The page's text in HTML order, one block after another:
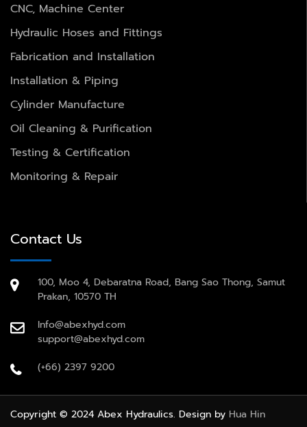
CNC, Machine Center
Hydraulic Hoses and Fittings
Fabrication and Installation
Installation & Piping
Cylinder Manufacture
Oil Cleaning & Purification
Testing & Certification
Monitoring & Repair
Contact Us
100, Moo 4, Debaratna Road, Bang Sao Thong, Samut
Prakan, 10570 TH
Info@abexhyd.com
support@abexhyd.com
(+66) 2397 9200
Copyright © 2024 Abex Hydraulics. Design by Hua Hin